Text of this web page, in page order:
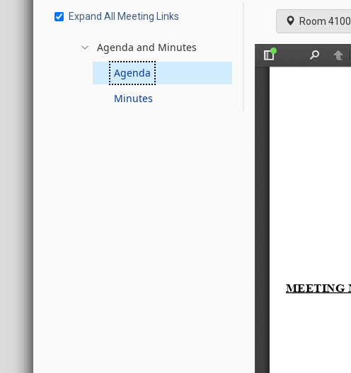
Expand All Meeting Links
Agenda and Minutes
Agenda
Minutes
Room